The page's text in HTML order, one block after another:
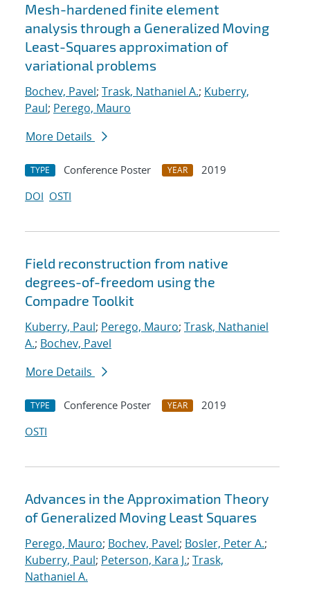
Mesh-hardened finite element
analysis through a Generalized Moving
Least-Squares approximation of
variational problems
Bochev, Pavel; Trask, Nathaniel A.; Kuberry,
Paul; Perego, Mauro
More Details
TYPE Conference Poster YEAR
2019
DOI OSTI
Field reconstruction from native
degrees-of-freedom using the
Compadre Toolkit
Kuberry, Paul; Perego, Mauro; Trask, Nathaniel
A.; Bochev, Pavel
More Details
TYPE Conference Poster YEAR
2019
OSTI
Advances in the Approximation Theory
of Generalized Moving Least Squares
Perego, Mauro; Bochev, Pavel; Bosler, Peter A.;
Kuberry, Paul; Peterson, Kara J.; Trask,
Nathaniel A.